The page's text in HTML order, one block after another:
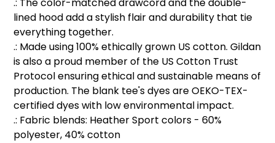
.: The color-matched drawcord and the double-
lined hood add a stylish flair and durability that tie
everything together.
.: Made using 100% ethically grown US cotton. Gildan
is also a proud member of the US Cotton Trust
Protocol ensuring ethical and sustainable means of
production. The blank tee's dyes are OEKO-TEX-
certified dyes with low environmental impact.
.: Fabric blends: Heather Sport colors - 60%
polyester, 40% cotton